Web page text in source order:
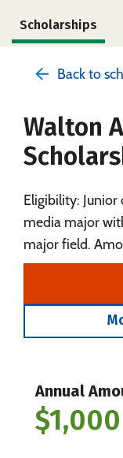
Scholarships
Social Media
Careers
Back to
Walton
Eligibility:
media major
major field.
Annual
$1,000